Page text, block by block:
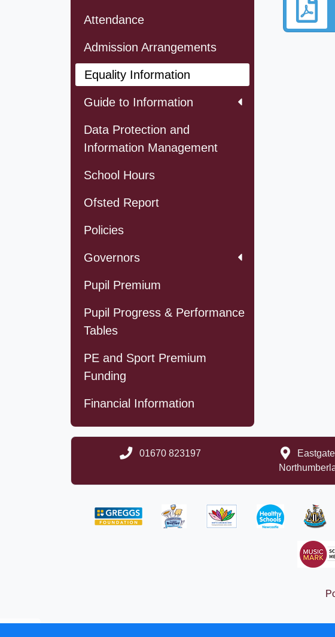
Attendance
Admission Arrangements
Equality Information
Guide to Information
Data Protection and
Information Management
School Hours
Ofsted Report
Policies
Governors
Pupil Premium
Pupil Progress & Performance
Tables
PE and Sport Premium
Funding
Financial Information
01670 823197